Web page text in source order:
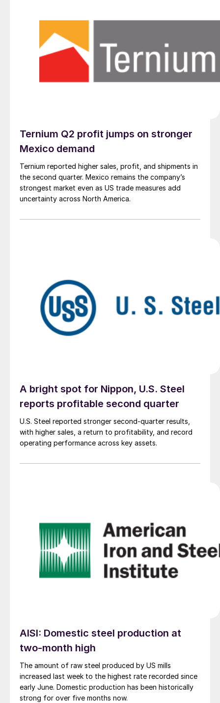
Ternium Q2 profit jumps on stronger
Mexico demand
Ternium reported higher sales, profit, and shipments in
the second quarter. Mexico remains the company’s
strongest market even as US trade measures add
uncertainty across North America.
A bright spot for Nippon, U.S. Steel
reports profitable second quarter
U.S. Steel reported stronger second-quarter results,
with higher sales, a return to profitability, and record
operating performance across key assets.
AISI: Domestic steel production at
two-month high
The amount of raw steel produced by US mills
increased last week to the highest rate recorded since
early June. Domestic production has been historically
strong for over five months now.